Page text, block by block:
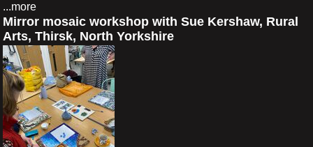
...more
Mirror mosaic workshop with Sue Kershaw, Rural
Arts, Thirsk, North Yorkshire